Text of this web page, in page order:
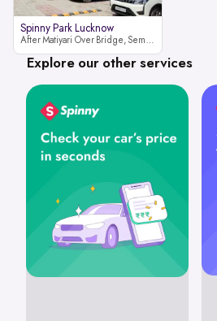
Spinny Park Lucknow
After Matiyari Over Bridge, Semra, Faizabad Road Lucknow, Uttar Pradesh 227105
Explore our other services